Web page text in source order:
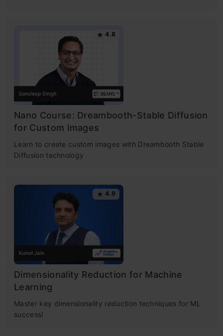
4.8
Nano Course: Dreambooth-Stable Diffusion
for Custom Images
Learn to create custom images with Dreambooth Stable
Diffusion technology
4.9
Dimensionality Reduction for Machine
Learning
Master key dimensionality reduction techniques for ML
success!